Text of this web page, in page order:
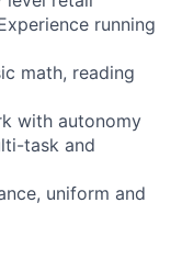
running
math, reading
with autonomy
task and
uniform and